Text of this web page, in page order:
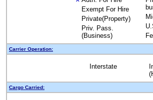
Exempt For Hire
Private(Property)
Priv. Pass.
(Business)
Carrier Operation:
Interstate
Cargo Carried: